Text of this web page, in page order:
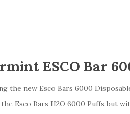
ESCO Bar
the new Esco Bars 6000
Esco Bars H2O 6000 Puffs but